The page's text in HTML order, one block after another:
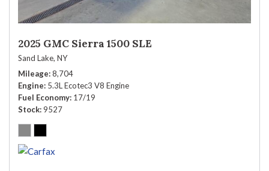
2025 GMC Sierra 1500 SLE
Sand Lake, NY
Mileage 8,704
Engine 5.3L Ecotec3 V8 Engine
Fuel Economy 17/19
Stock 9527